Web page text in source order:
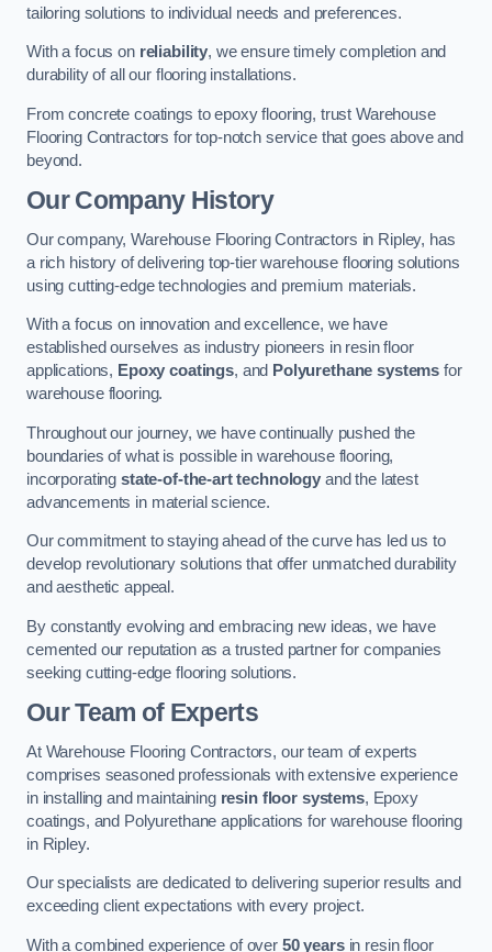
tailoring solutions to individual needs and preferences.
With a focus on reliability, we ensure timely completion and
durability of all our flooring installations.
From concrete coatings to epoxy flooring, trust Warehouse
Flooring Contractors for top-notch service that goes above and
beyond.
Our Company History
Our company, Warehouse Flooring Contractors in Ripley, has
a rich history of delivering top-tier warehouse flooring solutions
using cutting-edge technologies and premium materials.
With a focus on innovation and excellence, we have
established ourselves as industry pioneers in resin floor
applications, Epoxy coatings, and Polyurethane systems for
warehouse flooring.
Throughout our journey, we have continually pushed the
boundaries of what is possible in warehouse flooring,
incorporating state-of-the-art technology and the latest
advancements in material science.
Our commitment to staying ahead of the curve has led us to
develop revolutionary solutions that offer unmatched durability
and aesthetic appeal.
By constantly evolving and embracing new ideas, we have
cemented our reputation as a trusted partner for companies
seeking cutting-edge flooring solutions.
Our Team of Experts
At Warehouse Flooring Contractors, our team of experts
comprises seasoned professionals with extensive experience
in installing and maintaining resin floor systems, Epoxy
coatings, and Polyurethane applications for warehouse flooring
in Ripley.
Our specialists are dedicated to delivering superior results and
exceeding client expectations with every project.
With a combined experience of over 50 yearsin resin floor